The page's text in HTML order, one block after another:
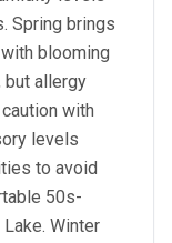
Spring brings
blooming
allergy
with
levels
to avoid
50s-
Winter